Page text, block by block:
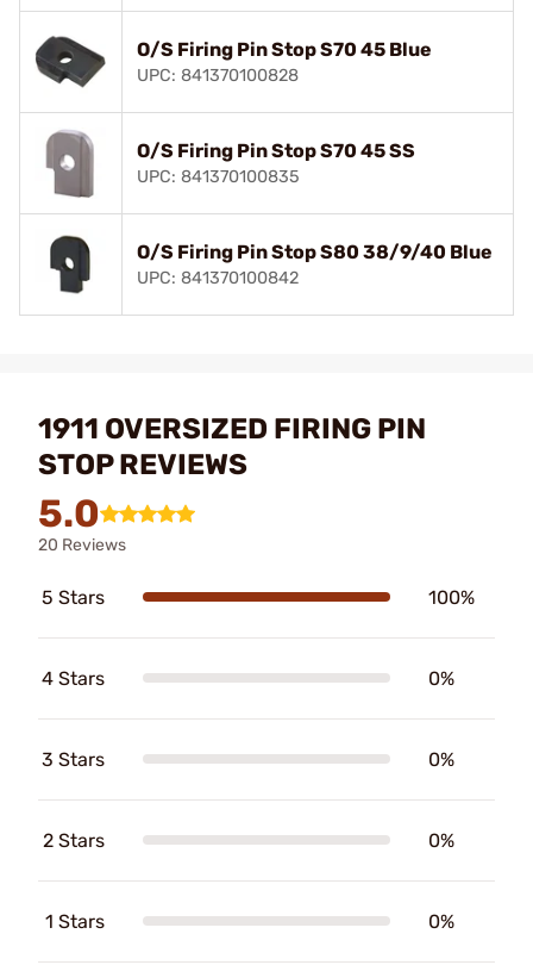
O/S Firing Pin Stop S70 45 Blue
UPC: 841370100828
O/S Firing Pin Stop S70 45 SS
UPC: 841370100835
O/S Firing Pin Stop S80 38/9/40 Blue
UPC: 841370100842
1911 OVERSIZED FIRING PIN
STOP REVIEWS
5.0
20 Reviews
5 Stars 100%
4 Stars 0%
3 Stars 0%
2 Stars 0%
1 Stars 0%